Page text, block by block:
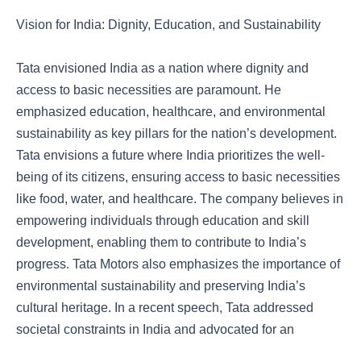
Vision for India: Dignity, Education, and Sustainability
Tata envisioned India as a nation where dignity and
access to basic necessities are paramount. He
emphasized education, healthcare, and environmental
sustainability as key pillars for the nation’s development.
Tata envisions a future where India prioritizes the well-
being of its citizens, ensuring access to basic necessities
like food, water, and healthcare. The company believes in
empowering individuals through education and skill
development, enabling them to contribute to India’s
progress. Tata Motors also emphasizes the importance of
environmental sustainability and preserving India’s
cultural heritage. In a recent speech, Tata addressed
societal constraints in India and advocated for an